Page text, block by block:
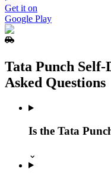
Get it on
Google Play
Tata Punch
Asked Questions
Is the Tata
⌄